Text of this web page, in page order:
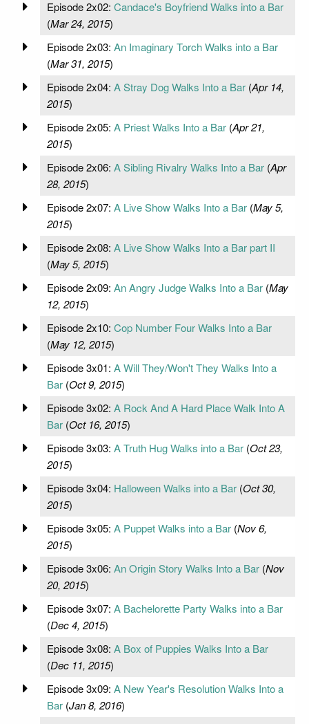
Episode 2x02: Candace's Boyfriend Walks into a Bar
(Mar 24, 2015)
Episode 2x03: An Imaginary Torch Walks into a Bar
(Mar 31, 2015)
Episode 2x04: A Stray Dog Walks Into a Bar(Apr 14,
2015)
Episode 2x05: A Priest Walks Into a Bar(Apr 21,
2015)
Episode 2x06: A Sibling Rivalry Walks Into a Bar(Apr
28, 2015)
Episode 2x07: A Live Show Walks Into a Bar(May 5,
2015)
Episode 2x08: A Live Show Walks Into a Bar part II
(May 5, 2015)
Episode 2x09: An Angry Judge Walks Into a Bar(May
12, 2015)
Episode 2x10: Cop Number Four Walks Into a Bar
(May 12, 2015)
Episode 3x01: A Will They/Won't They Walks Into a
Bar(Oct 9, 2015)
Episode 3x02: A Rock And A Hard Place Walk Into A
Bar(Oct 16, 2015)
Episode 3x03: A Truth Hug Walks into a Bar(Oct 23,
2015)
Episode 3x04: Halloween Walks into a Bar(Oct 30,
2015)
Episode 3x05: A Puppet Walks into a Bar(Nov 6,
2015)
Episode 3x06: An Origin Story Walks Into a Bar(Nov
20, 2015)
Episode 3x07: A Bachelorette Party Walks into a Bar
(Dec 4, 2015)
Episode 3x08: A Box of Puppies Walks Into a Bar
(Dec 11, 2015)
Episode 3x09: A New Year's Resolution Walks Into a
Bar(Jan 8, 2016)